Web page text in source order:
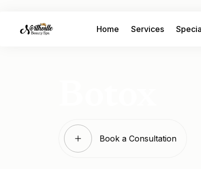
Home Services
Book a Consultation